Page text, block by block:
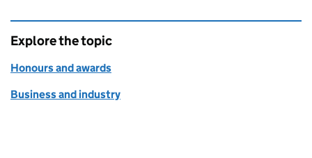
Explore the topic
Honours and awards
Business and industry